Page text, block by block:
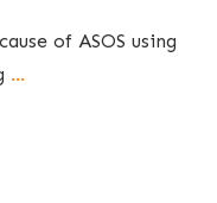
of ASOS using
...